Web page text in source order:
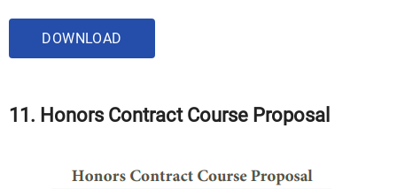
DOWNLOAD
11. Honors Contract Course Proposal